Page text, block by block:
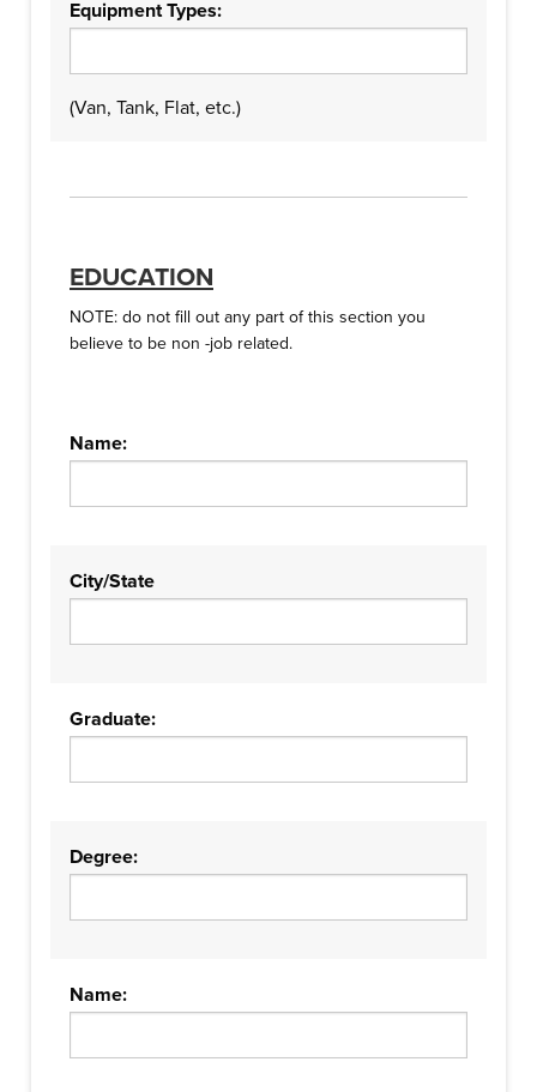
Equipment Types:
(Van, Tank, Flat, etc.)
EDUCATION
NOTE: do not fill out any part of this section you
believe to be non -job related.
Name:
City/State
Graduate:
Degree:
Name: